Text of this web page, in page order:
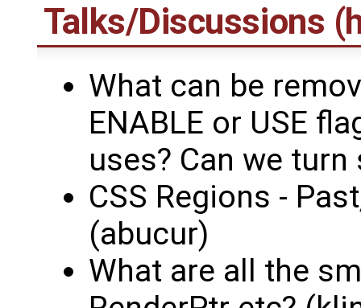
Talks/Discussions
What can be
ENABLE or USE
uses? Can we
CSS Regions -
(abucur)
What are all the